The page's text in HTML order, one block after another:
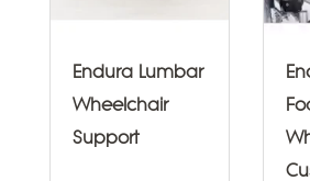
Endura Lumbar
Wheelchair
Support